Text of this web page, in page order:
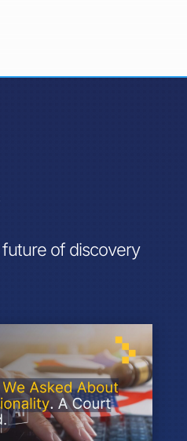
of discovery